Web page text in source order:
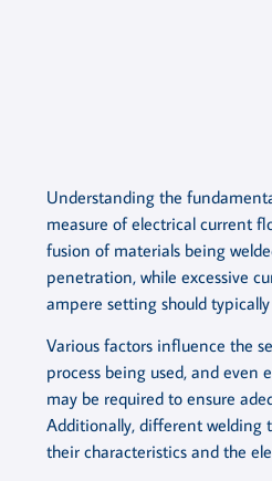
Understanding the
measure of electrical current
fusion of materials being
penetration, while excessive
ampere setting should
Various factors influence the
process being used, and
may be required to ensure
Additionally, different welding
their characteristics and the